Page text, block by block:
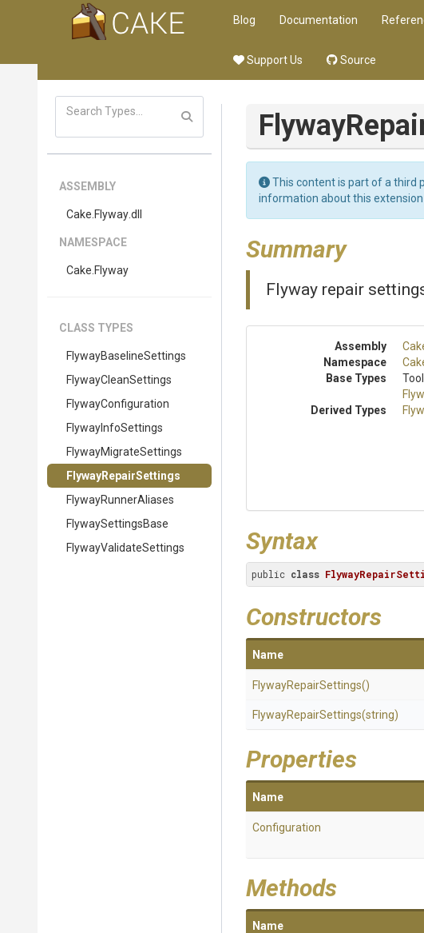
Blog Documentation
Support Us Source
ASSEMBLY
Cake .Flyway.dll
NAMESPACE
Cake .Flyway
CLASS TYPES
FlywayBaselineSettings
FlywayCleanSettings
FlywayConfiguration
FlywayInfoSettings
FlywayMigrateSettings
FlywayRepairSettings
FlywayRunnerAliases
FlywaySettingsBase
FlywayValidateSettings
This content is part of a third
information about this extension
Summary
Flyway repair
Assembly
Namespace
Base Types
Derived Types
Syntax
public class
Constructors
Name
FlywayRepairSettings()
FlywayRepairSettings(string)
Properties
Name
Configuration
Methods
Name